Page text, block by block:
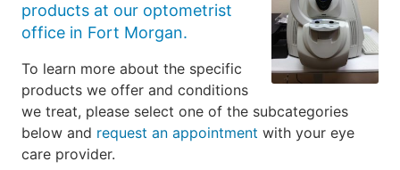
products at our optometrist
office in Fort Morgan.
To learn more about the specific
products we offer and conditions
we treat, please select one of the subcategories
below and request an appointment with your eye
care provider.